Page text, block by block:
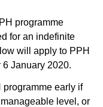
programme
for an indefinite
will apply to PPH
January 2020.
early if
level, or